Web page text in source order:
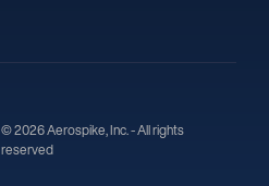
© 2026 Aerospike, Inc. - All rights
reserved